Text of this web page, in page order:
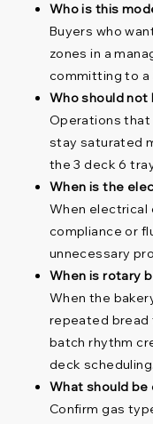
Who is this
Buyers who
zones in a
committing to a
Who should not
Operations that
stay saturated
the 3 deck 6
When is the
When electrical
compliance or
unnecessary
When is rotary
When the
repeated bread
batch rhythm
deck
What should
Confirm gas